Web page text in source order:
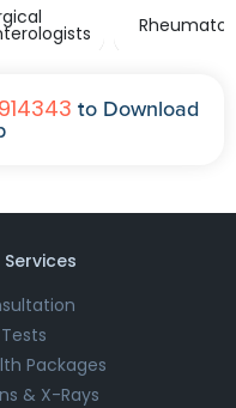
to Download
Services
Packages
& X-Rays